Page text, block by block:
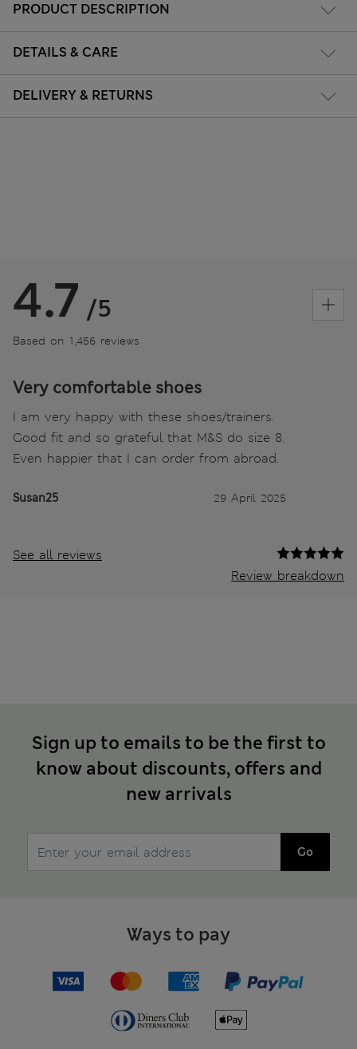
PRODUCT DESCRIPTION
DETAILS & CARE
DELIVERY & RETURNS
4.7 /5
Based on 1,456 reviews
Very comfortable shoes
I am very happy with these shoes/trainers.
Good fit and so grateful that M&S do size 8.
Even happier that I can order from abroad.
Susan25 29 April 2025
See all reviews
Review breakdown
Sign up to emails to be the first to
know about discounts, offers and
new arrivals
Go
Ways to pay